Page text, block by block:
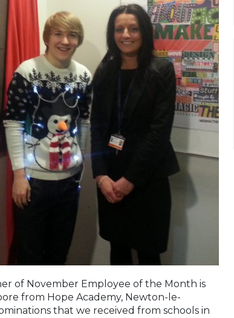
of November Employee of the Month is
from Hope Academy, Newton-le-
that we received from schools in